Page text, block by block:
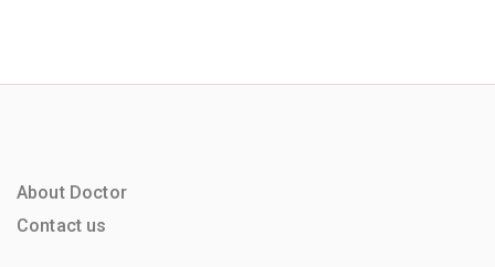
About Doctor
Contact us